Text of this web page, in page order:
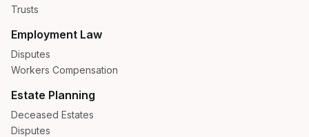
Trusts
Employment Law
Disputes
Workers Compensation
Estate Planning
Deceased Estates
Disputes